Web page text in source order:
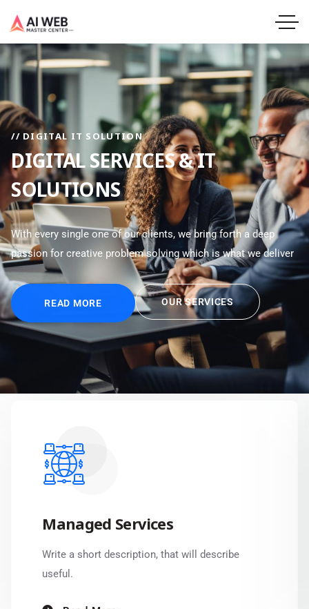
// DIGITAL IT SOLUTION
DIGITAL SERVICES & IT
SOLUTIONS
With every single one of our clients, we bring forth a deep
passion for creative problem solving which is what we deliver
READ MORE OUR SERVICES
Managed Services
Write a short description, that will describe
useful.